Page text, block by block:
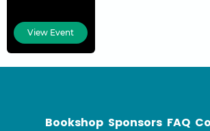
in Miami. After
his metal years
in high school,
View Event
Bookshop Sponsors FAQ